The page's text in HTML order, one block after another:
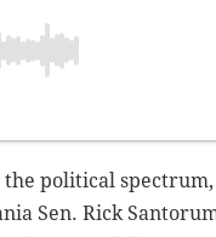
political
Sen. Rick